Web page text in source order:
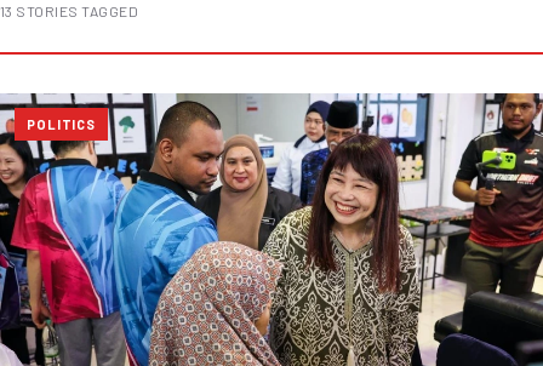
13 STORIES TAGGED
POLITICS